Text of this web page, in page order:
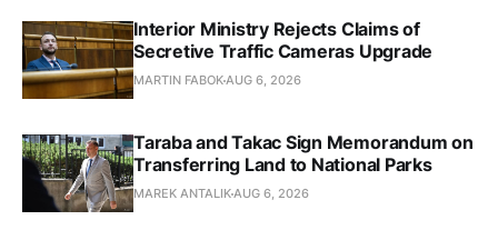
Interior Ministry Rejects Claims of
Secretive Traffic Cameras Upgrade
MARTIN FABOKAUG 6, 2026
Taraba and Takac Sign Memorandum on
Transferring Land to National Parks
MAREK ANTALIKAUG 6, 2026